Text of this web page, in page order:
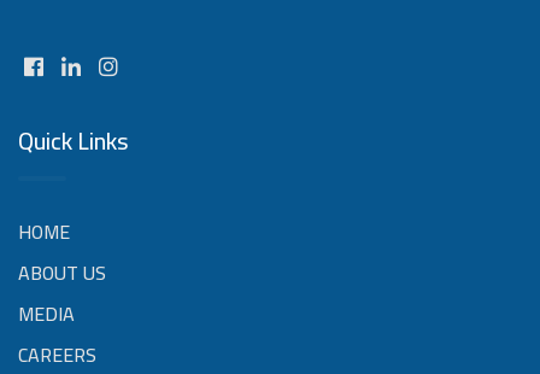
Quick Links
HOME
ABOUT US
MEDIA
CAREERS